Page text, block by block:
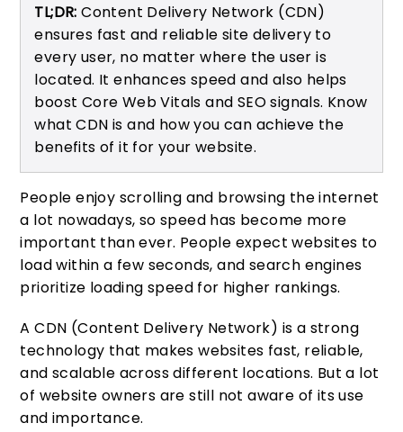
TL;DR: Content Delivery Network (CDN)
ensures fast and reliable site delivery to
every user, no matter where the user is
located. It enhances speed and also helps
boost Core Web Vitals and SEO signals. Know
what CDN is and how you can achieve the
benefits of it for your website.
People enjoy scrolling and browsing the internet
a lot nowadays, so speed has become more
important than ever. People expect websites to
load within a few seconds, and search engines
prioritize loading speed for higher rankings.
A CDN (Content Delivery Network) is a strong
technology that makes websites fast, reliable,
and scalable across different locations. But a lot
of website owners are still not aware of its use
and importance.